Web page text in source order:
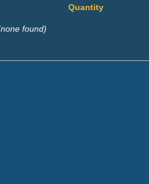
Quantity
found)